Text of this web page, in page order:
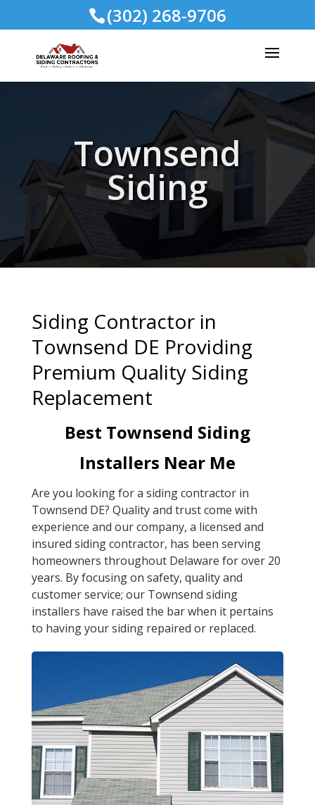
(302) 268-9706
Townsend
Siding
Siding Contractor in
Townsend DE Providing
Premium Quality Siding
Replacement
Best Townsend Siding
Installers Near Me
Are you looking for a siding contractor in
Townsend DE? Quality and trust come with
experience and our company, a licensed and
insured siding contractor, has been serving
homeowners throughout Delaware for over 20
years. By focusing on safety, quality and
customer service; our Townsend siding
installers have raised the bar when it pertains
to having your siding repaired or replaced.